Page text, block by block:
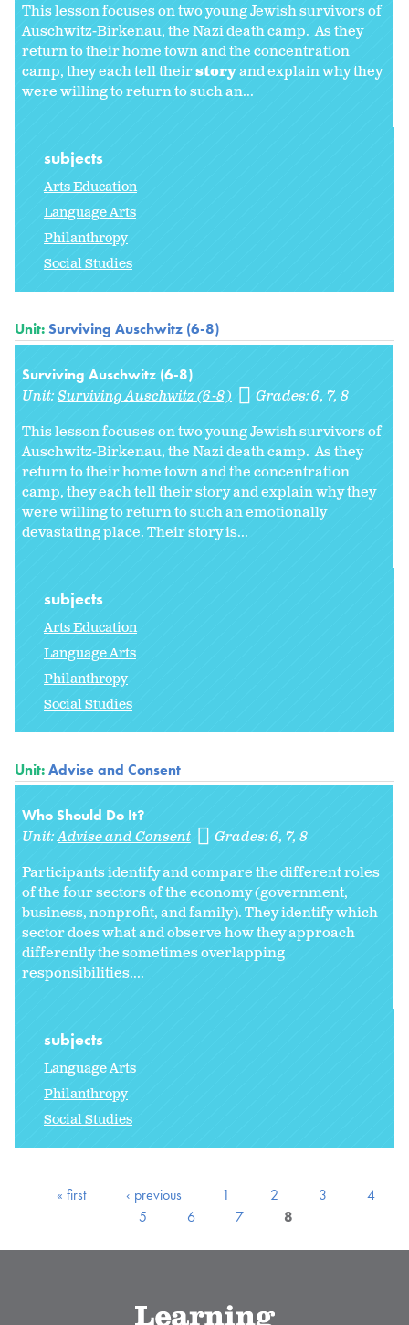
This lesson focuses on two young Jewish survivors of
Auschwitz-Birkenau, the Nazi death camp. As they
return to their home town and the concentration
camp, they each tell theirstoryand explain why they
were willing to return to such an...
subjects
Arts Education
Language Arts
Philanthropy
Social Studies
Unit:Surviving Auschwitz (6-8)
Surviving Auschwitz (6-8)
Unit:Surviving Auschwitz (6-8) Grades:6 7 8
This lesson focuses on two young Jewish survivors of
Auschwitz-Birkenau, the Nazi death camp. As they
return to their home town and the concentration
camp, they each tell their story and explain why they
were willing to return to such an emotionally
devastating place. Their story is...
subjects
Arts Education
Language Arts
Philanthropy
Social Studies
Unit:Advise and Consent
Who Should Do It?
Unit:Advise and Consent Grades:6 7 8
Participants identify and compare the different roles
of the four sectors of the economy (government,
business, nonprofit, and family). They identify which
sector does what and observe how they approach
differently the sometimes overlapping
responsibilities....
subjects
Language Arts
Philanthropy
Social Studies
« first ‹ previous 1 2 3
4
5
6 7 8